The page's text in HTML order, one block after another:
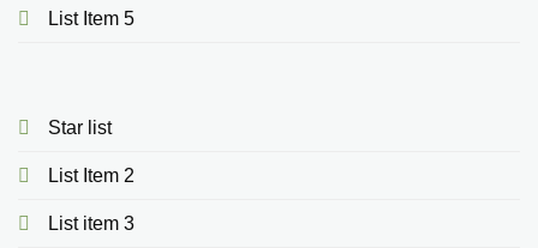
List Item 5
Star list
List Item 2
List item 3